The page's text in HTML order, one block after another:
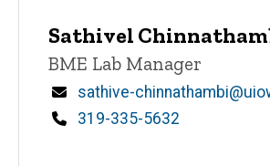
Sathivel
Title/Position
BME Lab Manager
Email
sathive-
Phone
319-335-5632